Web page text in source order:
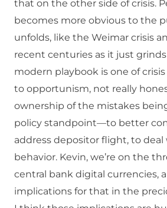
that on the other side of crisis.
becomes more obvious to the
unfolds, like the Weimar crisis
recent centuries as it just
modern playbook is one of
to opportunism, not really
ownership of the mistakes
policy standpoint—to better
address depositor flight, to
behavior. Kevin, we’re on the
central bank digital currencies,
implications for that in the